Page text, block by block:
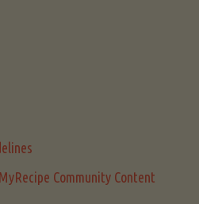
Community Content